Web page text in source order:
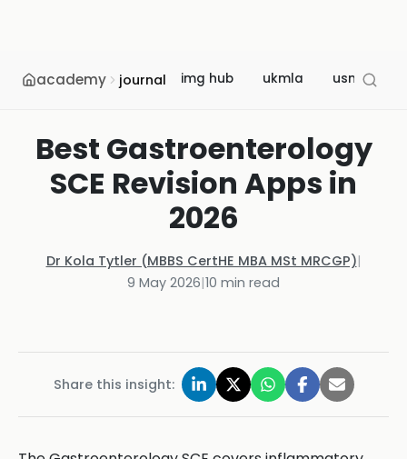
academy journal img hub ukmla usmle
Best Gastroenterology
SCE Revision Apps in
2026
Dr Kola Tytler (MBBS CertHE MBA MSt MRCGP)|
9 May 2026|10 min read
Share this insight: